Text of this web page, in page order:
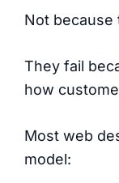
Not because
They fail
how
Most web
model: